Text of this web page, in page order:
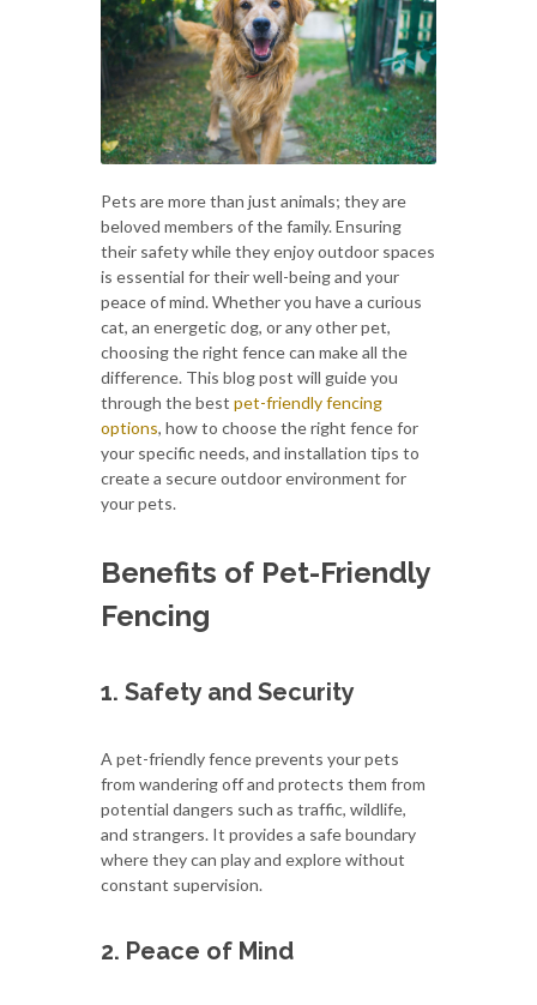
Pets are more than just animals; they are
beloved members of the family. Ensuring
their safety while they enjoy outdoor spaces
is essential for their well-being and your
peace of mind. Whether you have a curious
cat, an energetic dog, or any other pet,
choosing the right fence can make all the
difference. This blog post will guide you
through the best pet-friendly fencing
options, how to choose the right fence for
your specific needs, and installation tips to
create a secure outdoor environment for
your pets.
Benefits of Pet-Friendly
Fencing
1. Safety and Security
A pet-friendly fence prevents your pets
from wandering off and protects them from
potential dangers such as traffic, wildlife,
and strangers. It provides a safe boundary
where they can play and explore without
constant supervision.
2. Peace of Mind